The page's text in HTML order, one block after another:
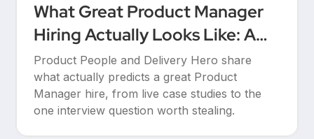
What Great Product Manager
Hiring Actually Looks Like: A
Conversation Between Product
People & Delivery Hero
Product People and Delivery Hero share
what actually predicts a great Product
Manager hire, from live case studies to the
one interview question worth stealing.